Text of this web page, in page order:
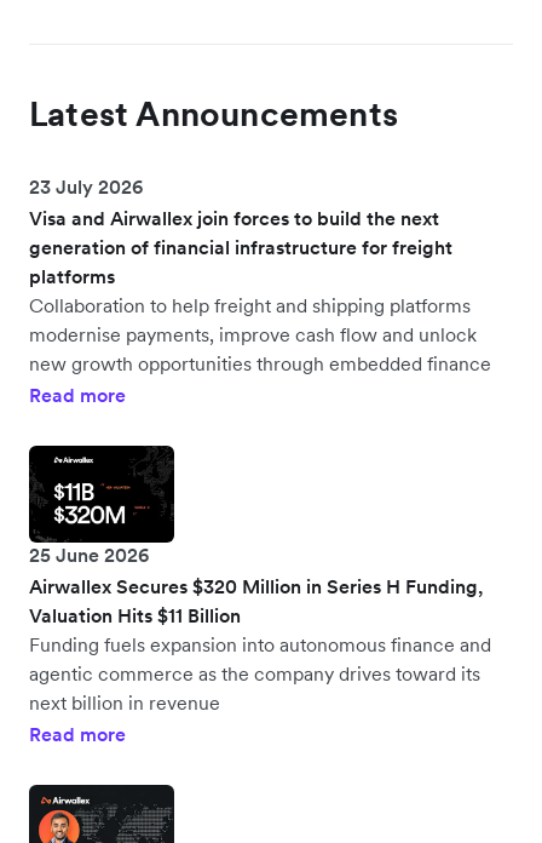
Latest Announcements
23 July 2026
Visa and Airwallex join forces to build the next
generation of financial infrastructure for freight
platforms
Collaboration to help freight and shipping platforms
modernise payments, improve cash flow and unlock
new growth opportunities through embedded finance
Read more
25 June 2026
Airwallex Secures $320 Million in Series H Funding,
Valuation Hits $11 Billion
Funding fuels expansion into autonomous finance and
agentic commerce as the company drives toward its
next billion in revenue
Read more